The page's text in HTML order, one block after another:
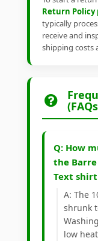
Return Policy
typically
receive and
shipping costs
Q: How
the
Text
A: The
shrunk
low